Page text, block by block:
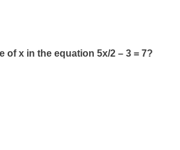
of x in the equation 5x/2 – 3 = 7?